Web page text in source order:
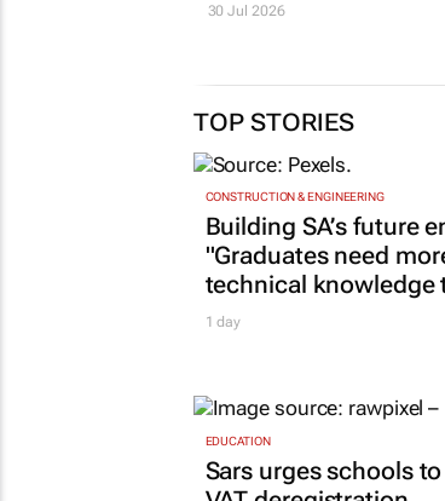
30 Jul 2026
TOP STORIES
CONSTRUCTION & ENGINEERING
Building SA’s future
"Graduates need
technical knowledge
1 day
EDUCATION
Sars urges schools